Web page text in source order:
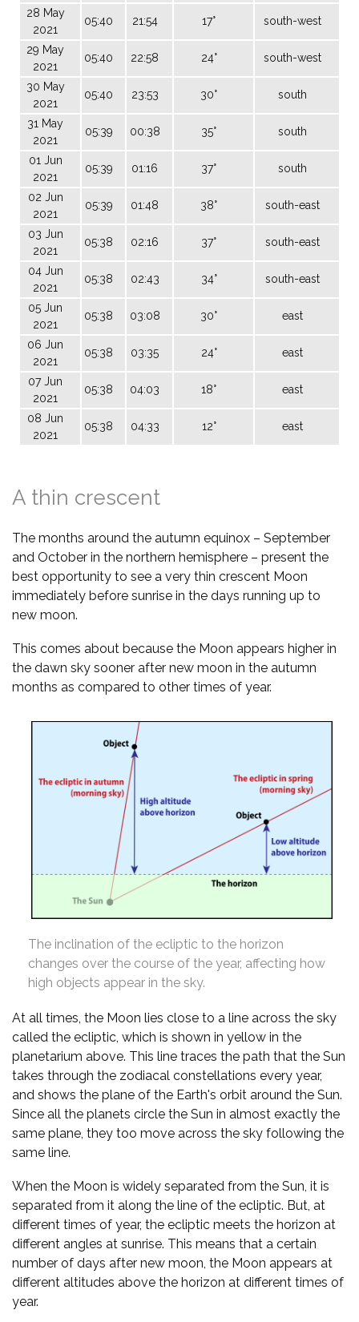
28 May
2021
05:40 21:54 17° south-west
29 May
2021
05:40 22:58 24° south-west
30 May
2021
05:40 23:53 30° south
31 May
2021
05:39 00:38 35° south
01 Jun
2021
05:39 01:16 37° south
02 Jun
2021
05:39 01:48 38° south-east
03 Jun
2021
05:38 02:16 37° south-east
04 Jun
2021
05:38 02:43 34° south-east
05 Jun
2021
05:38 03:08 30° east
06 Jun
2021
05:38 03:35 24° east
07 Jun
2021
05:38 04:03 18° east
08 Jun
2021
05:38 04:33 12° east
A thin crescent
The months around the autumn equinox – September
and October in the northern hemisphere – present the
best opportunity to see a very thin crescent Moon
immediately before sunrise in the days running up to
new moon.
This comes about because the Moon appears higher in
the dawn sky sooner after new moon in the autumn
months as compared to other times of year.
The inclination of the ecliptic to the horizon
changes over the course of the year, affecting how
high objects appear in the sky.
At all times, the Moon lies close to a line across the sky
called the ecliptic, which is shown in yellow in the
planetarium above. This line traces the path that the Sun
takes through the zodiacal constellations every year,
and shows the plane of the Earth's orbit around the Sun.
Since all the planets circle the Sun in almost exactly the
same plane, they too move across the sky following the
same line.
When the Moon is widely separated from the Sun, it is
separated from it along the line of the ecliptic. But, at
different times of year, the ecliptic meets the horizon at
different angles at sunrise. This means that a certain
number of days after new moon, the Moon appears at
different altitudes above the horizon at different times of
year.